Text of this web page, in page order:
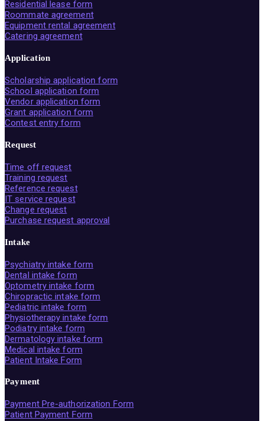
Residential lease form
Roommate agreement
Equipment rental agreement
Catering agreement
Application
Scholarship application form
School application form
Vendor application form
Grant application form
Contest entry form
Request
Time off request
Training request
Reference request
IT service request
Change request
Purchase request approval
Intake
Psychiatry intake form
Dental intake form
Optometry intake form
Chiropractic intake form
Pediatric intake form
Physiotherapy intake form
Podiatry intake form
Dermatology intake form
Medical intake form
Patient Intake Form
Payment
Payment Pre-authorization Form
Patient Payment Form